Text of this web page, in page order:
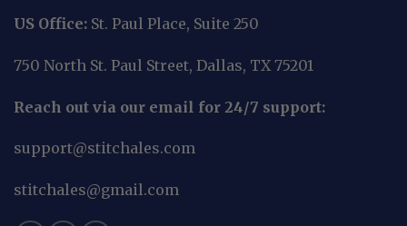
US Office: St. Paul Place, Suite 250
750 North St. Paul Street, Dallas, TX 75201
Reach out via our email for 24/7 support:
support@stitchales.com
stitchales@gmail.com